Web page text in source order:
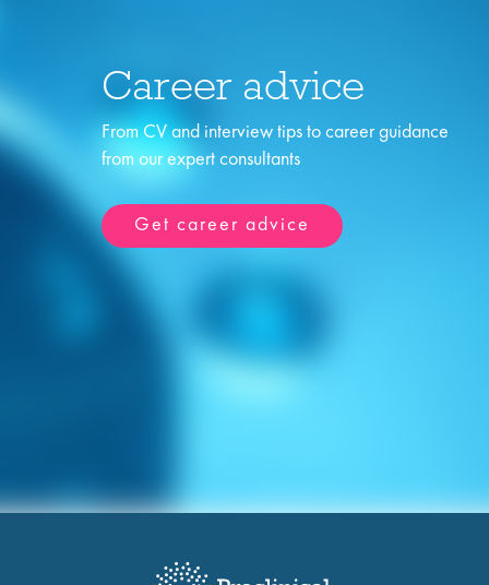
Career advice
From CV and interview tips to career guidance
from our expert consultants
Get career advice